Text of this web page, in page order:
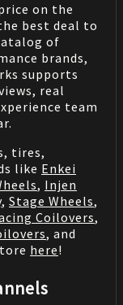
on the
best deal to
of
brands,
supports
real
team
tires,
like Enkei
, Injen
, Stage Wheels,
Coilovers,
, and
here!